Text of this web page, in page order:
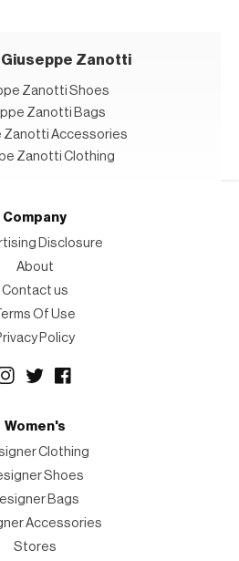
Giuseppe Zanotti
Zanotti Shoes
Zanotti Bags
Zanotti Accessories
Zanotti Clothing
Company
Disclosure
About
Contact us
Terms Of Use
Policy
Women's
Clothing
Shoes
Bags
Accessories
Stores